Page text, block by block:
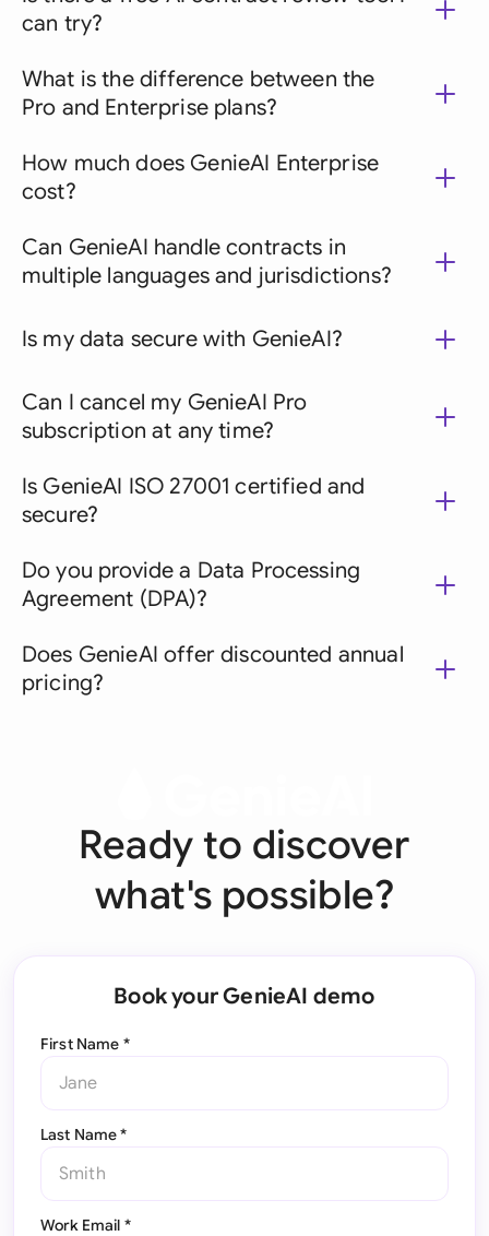
can try?
What is the difference between the
Pro and Enterprise plans?
How much does GenieAI Enterprise
cost?
Can GenieAI handle contracts in
multiple languages and jurisdictions?
Is my data secure with GenieAI?
Can I cancel my GenieAI Pro
subscription at any time?
Is GenieAI ISO 27001 certified and
secure?
Do you provide a Data Processing
Agreement (DPA)?
Does GenieAI offer discounted annual
pricing?
Ready to discover
what's possible?
Book your GenieAI demo
First Name *
Last Name *
Work Email *